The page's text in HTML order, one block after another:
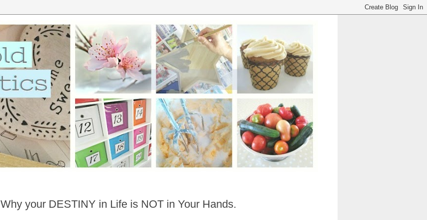
Why your DESTINY in Life is NOT in Your Hands.